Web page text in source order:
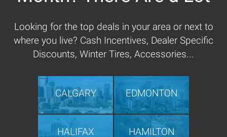
Looking for the top deals in your area or next to
where you live? Cash Incentives, Dealer Specific
Discounts, Winter Tires, Accessories...
CALGARY EDMONTON
HALIFAX HAMILTON